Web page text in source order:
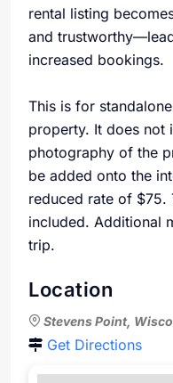
rental listing
and
increased bookings.
This is for
property. It does not
photography of the
be added onto the
reduced rate of
included. Additional
trip.
Location
Stevens Point,
Get Directions